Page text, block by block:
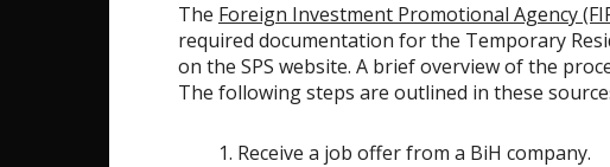
The Foreign Investment Promotional Agency
required documentation for the Temporary
on the SPS website. A brief overview of the
The following steps are outlined in these
Receive a job offer from a BiH company.